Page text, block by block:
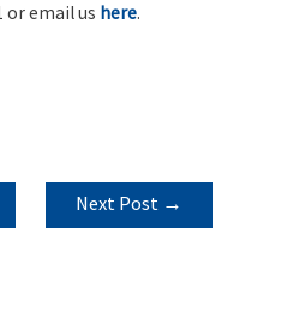
or email us here.
Next Post →